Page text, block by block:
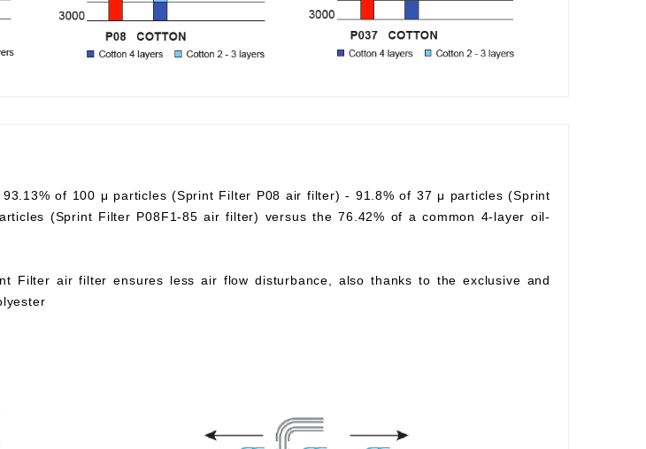
of 100 μ particles (Sprint Filter P08 air filter) - 91.8% of 37 μ particles (Sprint
(Sprint Filter P08F1-85 air filter) versus the 76.42% of a common 4-layer oil-
Filter air filter ensures less air flow disturbance, also thanks to the exclusive and